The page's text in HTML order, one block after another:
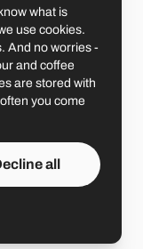
4
Basel
St. Gallen
Liip on
what is
use cookies.
And no worries -
and coffee
are stored with
you come
all